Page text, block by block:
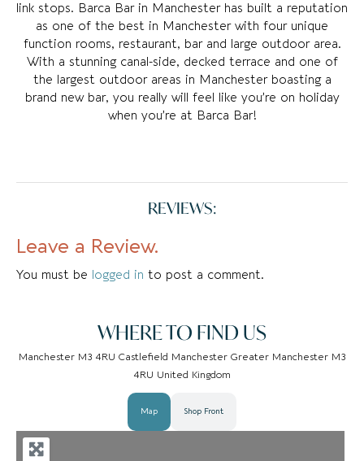
link stops. Barca Bar in Manchester has built a reputation
as one of the best in Manchester with four unique
function rooms, restaurant, bar and large outdoor area.
With a stunning canal-side, decked terrace and one of
the largest outdoor areas in Manchester boasting a
brand new bar, you really will feel like you’re on holiday
when you’re at Barca Bar!
REVIEWS:
Leave a Review.
You must be logged in to post a comment.
WHERE TO FIND US
Manchester M3 4RU Castlefield Manchester Greater Manchester M3
4RU United Kingdom
Map Shop Front